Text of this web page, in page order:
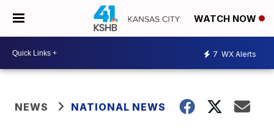
WATCH NOW
7 WX Alerts
NEWS NATIONAL NEWS